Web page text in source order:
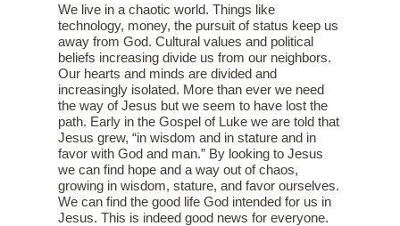
We live in a chaotic world. Things like
technology, money, the pursuit of status keep us
away from God. Cultural values and political
beliefs increasing divide us from our neighbors.
Our hearts and minds are divided and
increasingly isolated. More than ever we need
the way of Jesus but we seem to have lost the
path. Early in the Gospel of Luke we are told that
Jesus grew, “in wisdom and in stature and in
favor with God and man.” By looking to Jesus
we can find hope and a way out of chaos,
growing in wisdom, stature, and favor ourselves.
We can find the good life God intended for us in
Jesus. This is indeed good news for everyone.